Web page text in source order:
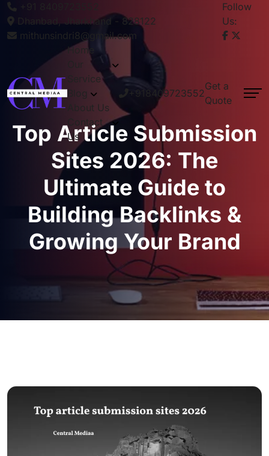
Dhanbad, Jharkhand - 828122
mithunsindri8@gmail.com
Follow
Us:
Home
Service
Blog
About Us
Contact
Us
+918409723552
Get a
Quote
Top Article Submission
Sites 2026: The
Ultimate Guide to
Building Backlinks &
Growing Your Brand